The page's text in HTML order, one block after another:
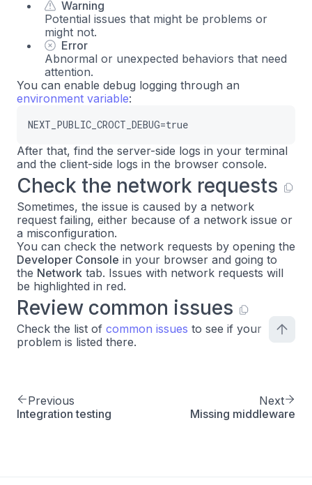
Warning
Potential issues that might be problems or
might not.
Error
Abnormal or unexpected behaviors that need
attention.
You can enable debug logging through an
environment variable:
NEXT_PUBLIC_CROCT_DEBUG=true
After that, find the server-side logs in your terminal
and the client-side logs in the browser console.
Check the network requests
Sometimes, the issue is caused by a network
request failing, either because of a network issue or
a misconfiguration.
You can check the network requests by opening the
Developer Console in your browser and going to
the Network tab. Issues with network requests will
be highlighted in red.
Review common issues
Check the list of common issues to see if your
problem is listed there.
Previous
Integration testing
Next
Missing middleware